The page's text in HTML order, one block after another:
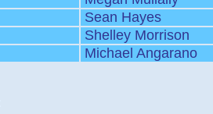
Sean Hayes
Shelley Morrison
Michael Angarano